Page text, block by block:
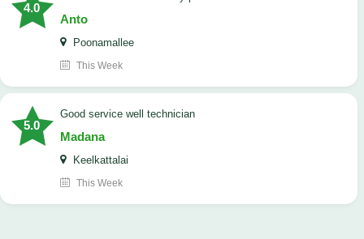
4.0
Anto
Poonamallee
This Week
5.0
good service well technician
Madana
Keelkattalai
This Week